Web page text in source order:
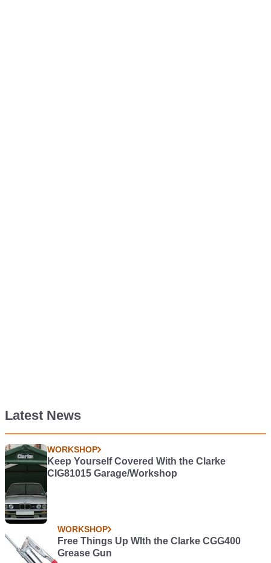
Latest News
WORKSHOP
Keep Yourself Covered With the Clarke
CIG81015 Garage/Workshop
WORKSHOP
Free Things Up WIth the Clarke CGG400
Grease Gun